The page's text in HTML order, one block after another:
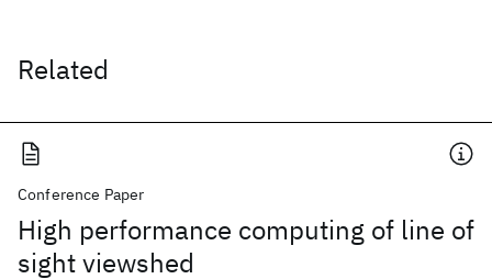
Related
Conference Paper
High performance computing of line of
sight viewshed